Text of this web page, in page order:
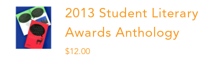
2013 Student Literary
Awards Anthology
$12.00